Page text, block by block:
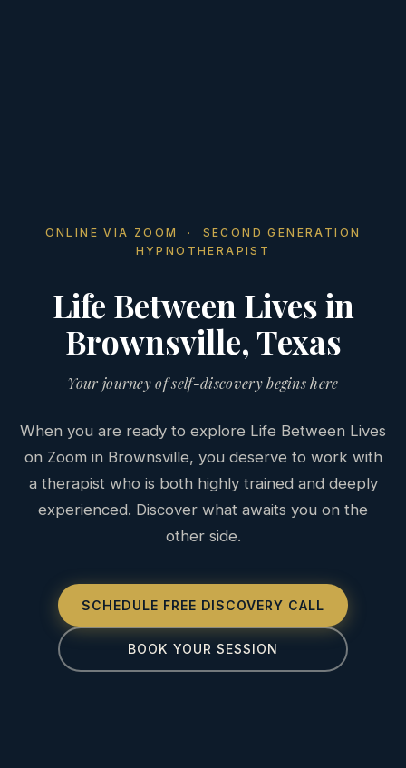
ONLINE VIA ZOOM · SECOND GENERATION
HYPNOTHERAPIST
Life Between Lives in
Brownsville, Texas
Your journey of self-discovery begins here
When you are ready to explore Life Between Lives
on Zoom in Brownsville, you deserve to work with
a therapist who is both highly trained and deeply
experienced. Discover what awaits you on the
other side.
SCHEDULE FREE DISCOVERY CALL
BOOK YOUR SESSION